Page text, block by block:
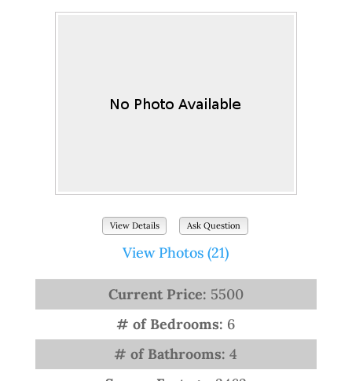
View Details Ask Question
View Photos (21)
Current Price: 5500
# of Bedrooms: 6
# of Bathrooms:4